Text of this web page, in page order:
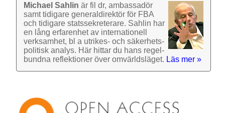
Michael Sahlin är fil dr, ambassadör
samt tidigare general­direktör för FBA
och tidigare stats­sekre­terare. Sahlin har
en lång erfarenhet av inter­nationell
verk­samhet, bl a utrikes- och säkerhets­
politisk analys. Här hittar du hans regel­
bundna reflek­tioner över omvärlds­läget. Läs mer »